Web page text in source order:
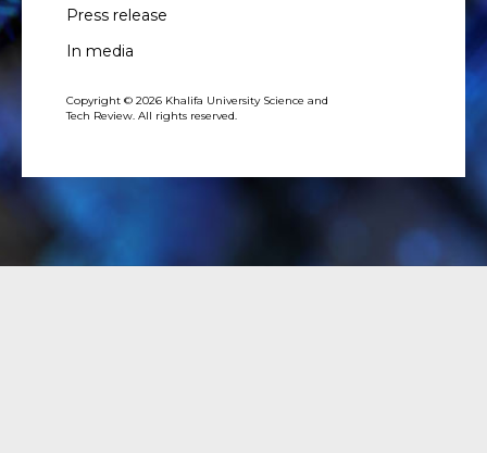
Press release
In media
Copyright © 2026 Khalifa University Science and
Tech Review. All rights reserved.